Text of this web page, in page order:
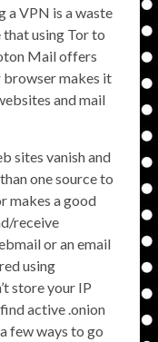
a VPN is a waste
using Tor to
Mail offers
browser makes it
and mail
sites vanish and
one source to
makes a good
receive
or an email
using
store your IP
active .onion
few ways to go